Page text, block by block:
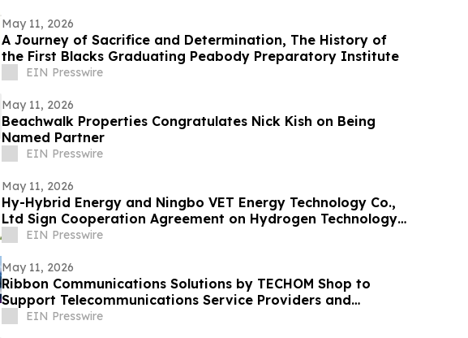
May 11, 2026
A Journey of Sacrifice and Determination, The History of
the First Blacks Graduating Peabody Preparatory Institute
EIN Presswire
May 11, 2026
Beachwalk Properties Congratulates Nick Kish on Being
Named Partner
EIN Presswire
May 11, 2026
Hy-Hybrid Energy and Ningbo VET Energy Technology Co.,
Ltd Sign Cooperation Agreement on Hydrogen Technology
Deployment
EIN Presswire
May 11, 2026
Ribbon Communications Solutions by TECHOM Shop to
Support Telecommunications Service Providers and
Enterprise Networks
EIN Presswire